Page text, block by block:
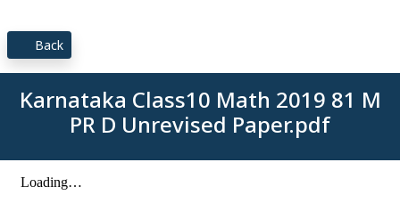
Back
Karnataka Class10 Math 2019 81 M
PR D Unrevised Paper.pdf